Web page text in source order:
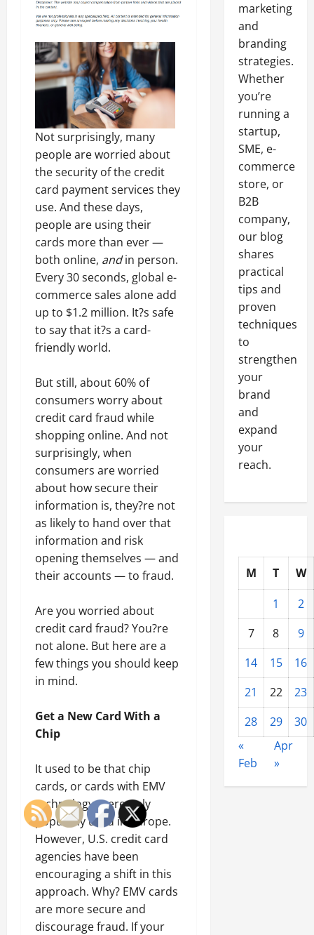
Not surprisingly, many
people are worried about
the security of the credit
card payment services they
use. And these days,
people are using their
cards more than ever —
both online, andin person.
Every 30 seconds, global e-
commerce sales alone add
up to $1.2 million. It?s safe
to say that it?s a card-
friendly world.
But still, about 60% of
consumers worry about
credit card fraud while
shopping online. And not
surprisingly, when
consumers are worried
about how secure their
information is, they?re not
as likely to hand over that
information and risk
opening themselves — and
their accounts — to fraud.
Are you worried about
credit card fraud? You?re
not alone. But here are a
few things you should keep
in mind.
Get a New Card With a
Chip
It used to be that chip
cards, or cards with EMV
technology, were only
popularly used in Europe.
However, U.S. credit card
agencies have been
encouraging a shift in this
approach. Why? EMV cards
are more secure and
discourage fraud. If your
marketing
and
branding
strategies.
Whether
you’re
running a
startup,
SME, e-
commerce
store, or
B2B
company,
our blog
shares
practical
tips and
proven
techniques
to
strengthen
your
brand
and
expand
your
reach.
M T
W
1
2
7
8
9
14
15
16
21
22
23
28
29
30
«
Feb
Apr
»